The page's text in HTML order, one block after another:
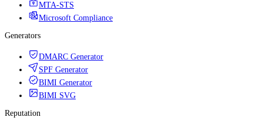
MTA-STS
Microsoft Compliance
Generators
DMARC Generator
SPF Generator
BIMI Generator
BIMI SVG
Reputation